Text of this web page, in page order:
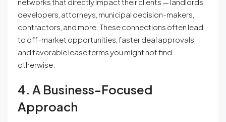
networks that directly impact their clients — landlords,
developers, attorneys, municipal decision-makers,
contractors, and more. These connections often lead
to off-market opportunities, faster deal approvals,
and favorable lease terms you might not find
otherwise.
4. A Business-Focused
Approach